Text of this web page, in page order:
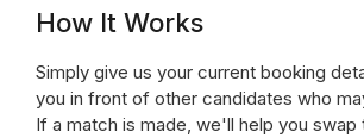
How It Works
Simply give us your current booking
you in front of other candidates who
If a match is made, we'll help you swap